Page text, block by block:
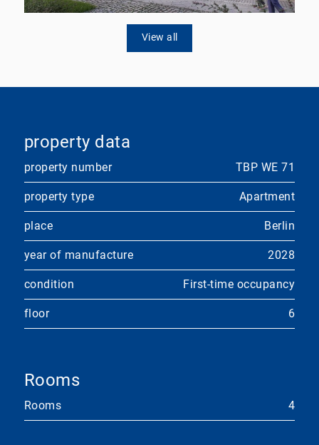
View all
property data
property number TBP WE 71
property type Apartment
place Berlin
year of manufacture 2028
condition First-time occupancy
floor 6
Rooms
Rooms 4